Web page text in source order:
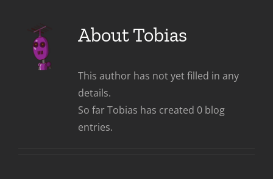
AboutTobias
This author has not yet filled in any
details.
So far Tobias has created 0 blog
entries.